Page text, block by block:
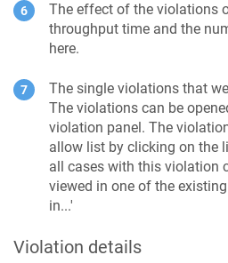
The effect of the violations
throughput time and the
here.
The single violations that
The violations can be
violation panel. The
allow list by clicking on the
all cases with this violation
viewed in one of the
in...'
Violation details